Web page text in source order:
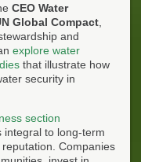
CEO Water
Global Compact
and
explore water
that illustrate how
security in
section
integral to long-term
Companies